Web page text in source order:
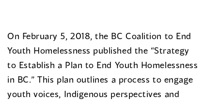
On February 5, 2018, the BC Coalition to End
Youth Homelessness published the “Strategy
to Establish a Plan to End Youth Homelessness
in BC.” This plan outlines a process to engage
youth voices, Indigenous perspectives and